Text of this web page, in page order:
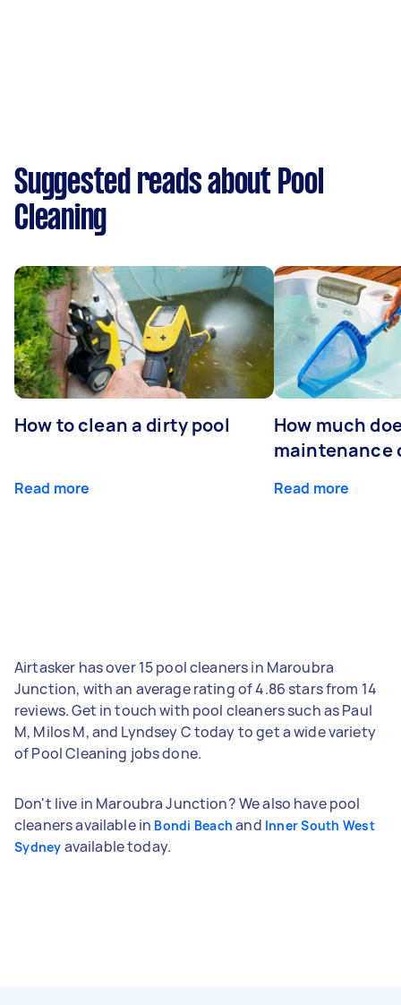
Suggested reads about Pool
Cleaning
How to clean a dirty pool
Read more
How much
maintenance
Read more
Airtasker has over 15 pool cleaners in Maroubra
Junction, with an average rating of 4.86 stars from 14
reviews. Get in touch with pool cleaners such as Paul
M, Milos M, and Lyndsey C today to get a wide variety
of Pool Cleaning jobs done.
Don't live in Maroubra Junction? We also have pool
cleaners available in Bondi Beach and Inner South West
Sydney available today.